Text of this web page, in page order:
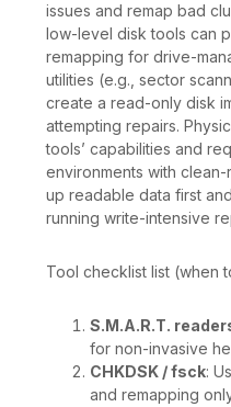
issues and remap bad
low-level disk tools can
remapping for drive-
utilities (e.g., sector
create a read-only disk
attempting repairs.
tools’ capabilities and
environments with
up readable data first
running write-intensive
Tool checklist list (when
S.M.A.R.T.
for non-invasive
CHKDSK / fsck:
and remapping